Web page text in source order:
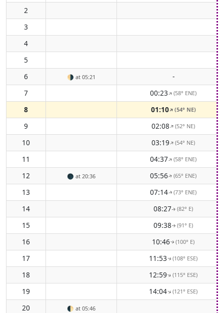
2
3
4
5
6
🌗 at 05:21
-
7
00:23↑(58° ENE)
8 01:10↑(54° NE)
9 02:08↑(52° NE)
10 03:19↑(54° NE)
11 04:37↑(58° ENE)
12 🌑 at 20:36 05:56↑(65° ENE)
13 07:14↑(73° ENE)
14 08:27↑(82° E)
15 09:38↑(91° E)
16 10:46↑(100° E)
17 11:53↑(108° ESE)
18 12:59↑(115° ESE)
19 14:04↑(121° ESE)
20 🌓 at 05:46